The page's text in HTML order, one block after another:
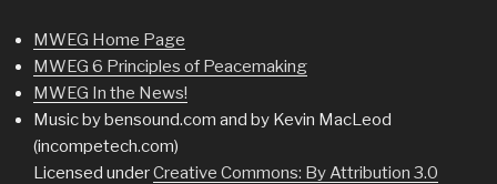
MWEG Home Page
MWEG 6 Principles of Peacemaking
MWEG In the News!
Music by bensound.com and by Kevin MacLeod
(incompetech.com)
Licensed underCreative Commons: By Attribution 3.0